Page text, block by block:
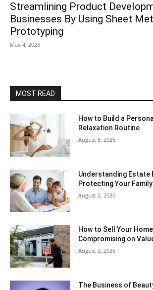
Streamlining Product
Businesses By Using Sheet
Prototyping
May 4, 2023
MOST READ
How to Build a
Relaxation Routine
August 5, 2026
Understanding Estate
Protecting Your
August 3, 2026
How to Sell Your
Compromising on
August 3, 2026
The Business of